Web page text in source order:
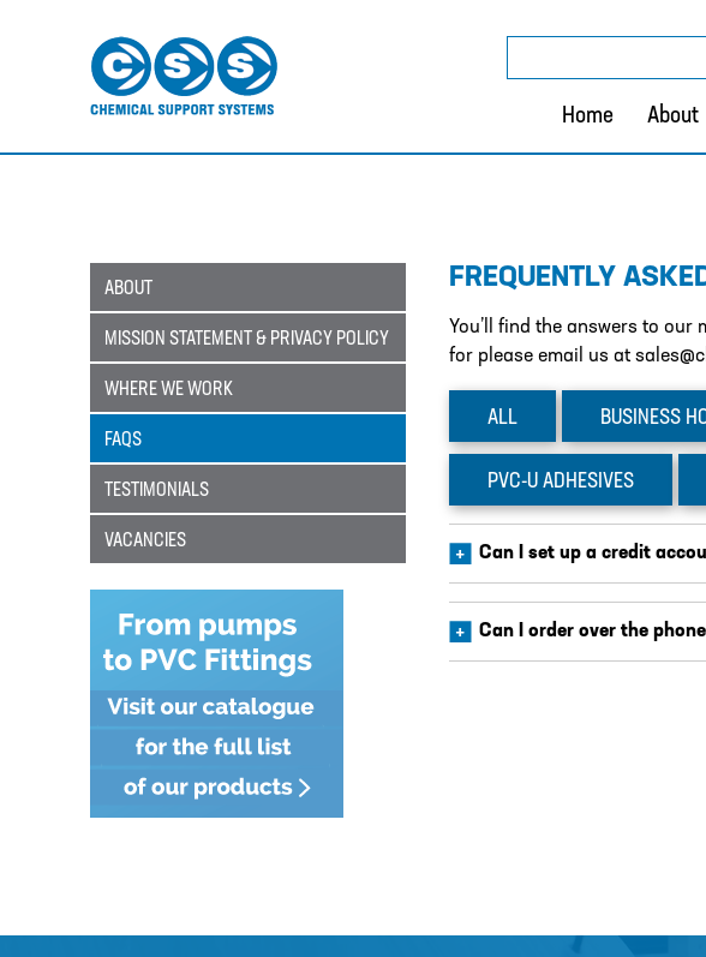
Home About
FREQUENTLY
You’ll find the answers to our
for please email us at
ALL BUSINESS
PVC-U ADHESIVES
Can I set up a credit
Can I order over the
ABOUT
MISSION STATEMENT & PRIVACY POLICY
WHERE WE WORK
FAQS
TESTIMONIALS
VACANCIES